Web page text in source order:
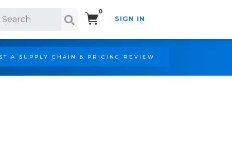
0
SIGN IN
A SUPPLY CHAIN & PRICING REVIEW